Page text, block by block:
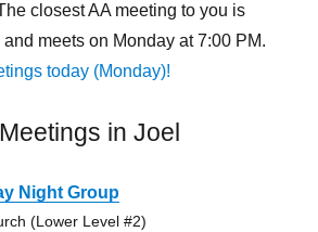
closest AA meeting to you is
meets on Monday at 7:00 PM.
today (Monday)!
in Joel
Night Group
(Lower Level #2)